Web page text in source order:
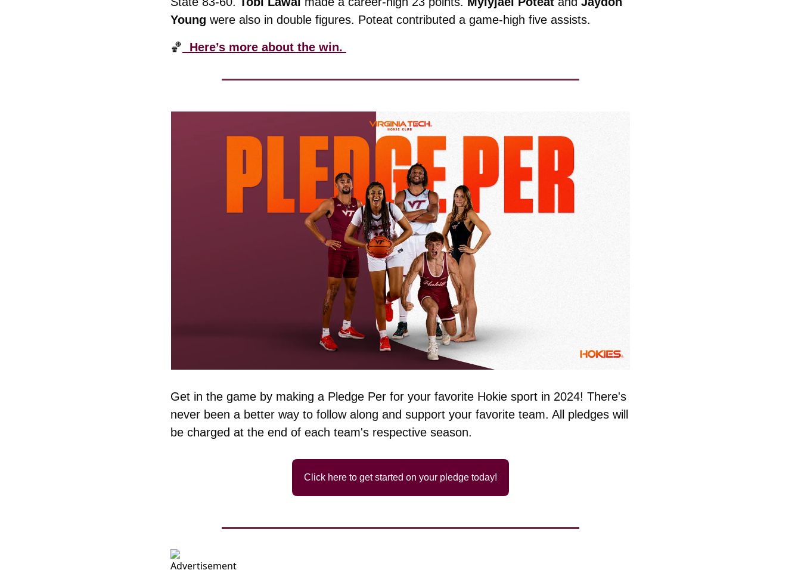
Young were also in double figures. Poteat contributed a game-high five assists.
🏀
  Here’s more about the win.
Get in the game by making a Pledge Per for your favorite Hokie sport in 2024! There's
never been a better way to follow along and support your favorite team. All pledges will
be charged at the end of each team's respective season.
Click here to get started on your pledge today!